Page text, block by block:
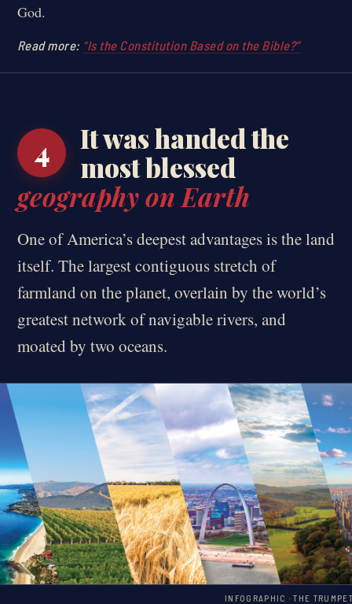
God.
Read more: “Is the Constitution Based on the Bible?”
4
It was handed the
most blessed
geography on Earth
One of America’s deepest advantages is the land
itself. The largest contiguous stretch of
farmland on the planet, overlain by the world’s
greatest network of navigable rivers, and
moated by two oceans.
INFOGRAPHIC · THE